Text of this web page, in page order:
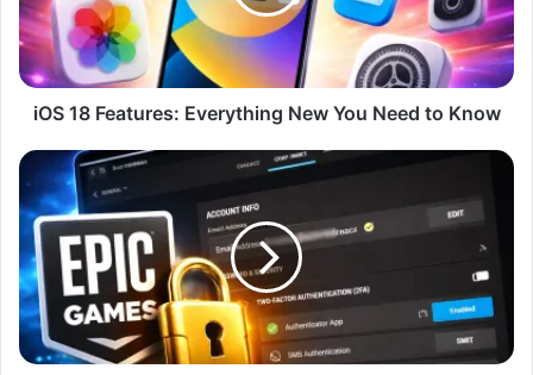
You
Need
to
Know
iOS 18 Features: Everything New You Need to Know
Epic
Games
Account
Email:
Security
&
Recovery
Guide
(2026)